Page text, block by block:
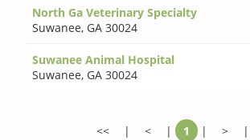
North Ga Veterinary Specialty
Suwanee, GA 30024
Suwanee Animal Hospital
Suwanee, GA 30024
<< | < | 1 | > |